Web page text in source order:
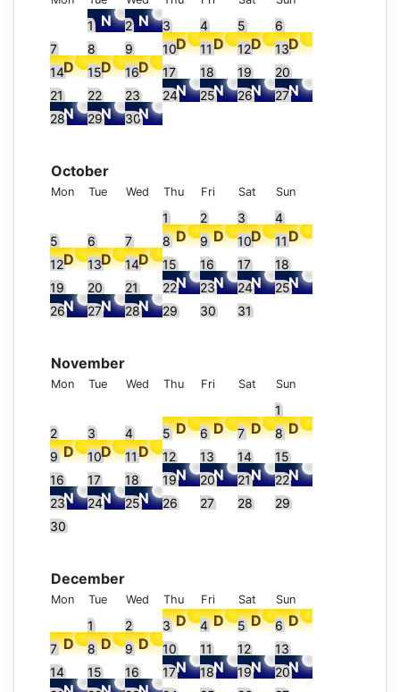
1 2 3 4 5
6
7
8 9 10 11 12
13
14
15 16 17 18 19
20
21
22 23 24 25 26
27
28
29 30
October
Mon Tue Wed Thu Fri Sat Sun
1 2 3
4
5
6 7 8 9 10
11
12
13 14 15 16 17
18
19
20 21 22 23 24
25
26
27 28 29 30 31
November
Mon Tue Wed Thu Fri Sat Sun
1
2
3 4 5 6 7
8
9
10 11 12 13 14
15
16
17 18 19 20 21
22
23
24 25 26 27 28
29
30
December
Mon Tue Wed Thu Fri Sat Sun
1 2 3 4 5
6
7
8 9 10 11 12
13
14
15 16 17 18 19
20